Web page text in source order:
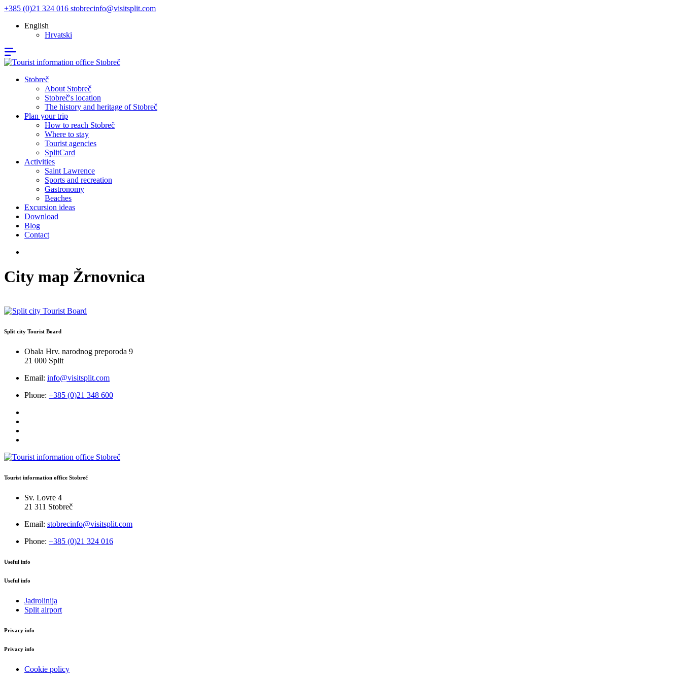
+385 (0)21 324 016 stobrecinfo@visitsplit.com
English
Hrvatski
Stobreč
About Stobreč
Stobreč's location
The history and heritage of Stobreč
Plan your trip
How to reach Stobreč
Where to stay
Tourist agencies
SplitCard
Activities
Saint Lawrence
Sports and recreation
Gastronomy
Beaches
Excursion ideas
Download
Blog
Contact
City map Žrnovnica
Split city Tourist Board
Obala Hrv. narodnog preporoda 9
21 000 Split
Email: info@visitsplit.com
Phone: +385 (0)21 348 600
Tourist information office Stobreč
Sv. Lovre 4
21 311 Stobreč
Email: stobrecinfo@visitsplit.com
Phone: +385 (0)21 324 016
Useful info
Useful info
Jadrolinija
Split airport
Privacy info
Privacy info
Cookie policy